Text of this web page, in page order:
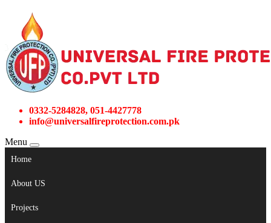
0332-5284828, 051-4427778
info@universalfireprotection.com.pk
Menu
Home
About US
Projects